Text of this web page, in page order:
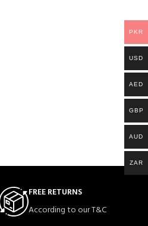
FREE RETURNS
According to our T&C
PKR
USD
AED
GBP
AUD
ZAR